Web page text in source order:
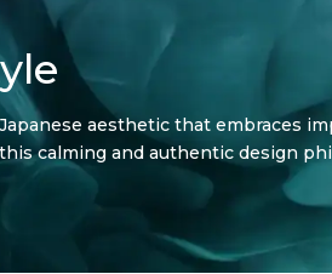
aesthetic that embraces
calming and authentic design